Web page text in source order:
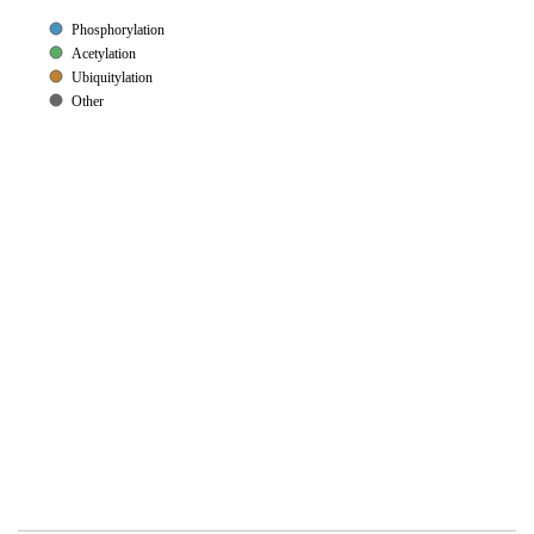
Phosphorylation
Acetylation
Ubiquitylation
Other